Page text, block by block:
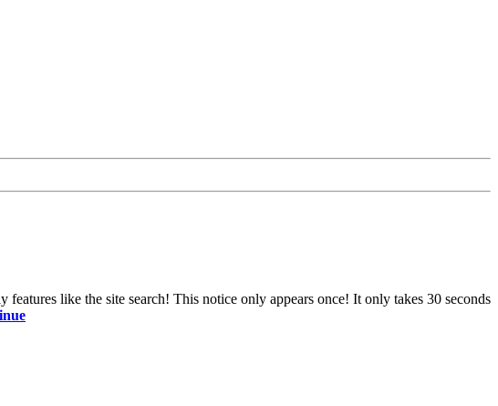
features like the site search! This notice only appears once! It only takes 30 seconds